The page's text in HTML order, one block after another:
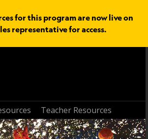
for this program are now live on
representative for access.
Teacher Resources